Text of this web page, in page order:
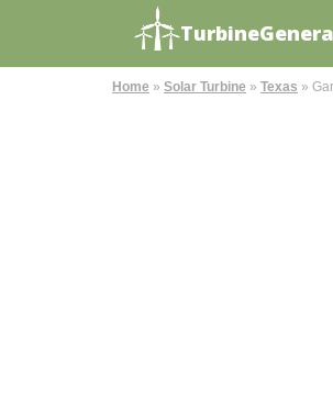
Home » Solar Turbine » Texas »